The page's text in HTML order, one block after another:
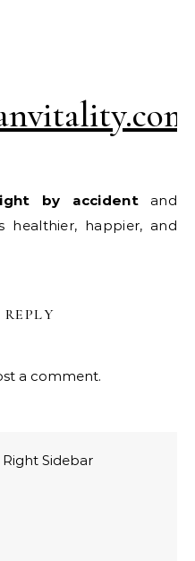
by accidentand
healthier, happier, and
a comment.
Sidebar